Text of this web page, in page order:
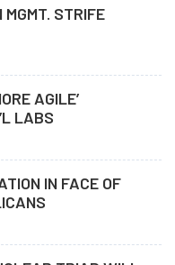
MGMT. STRIFE
AGILE’
LABS
IN FACE OF